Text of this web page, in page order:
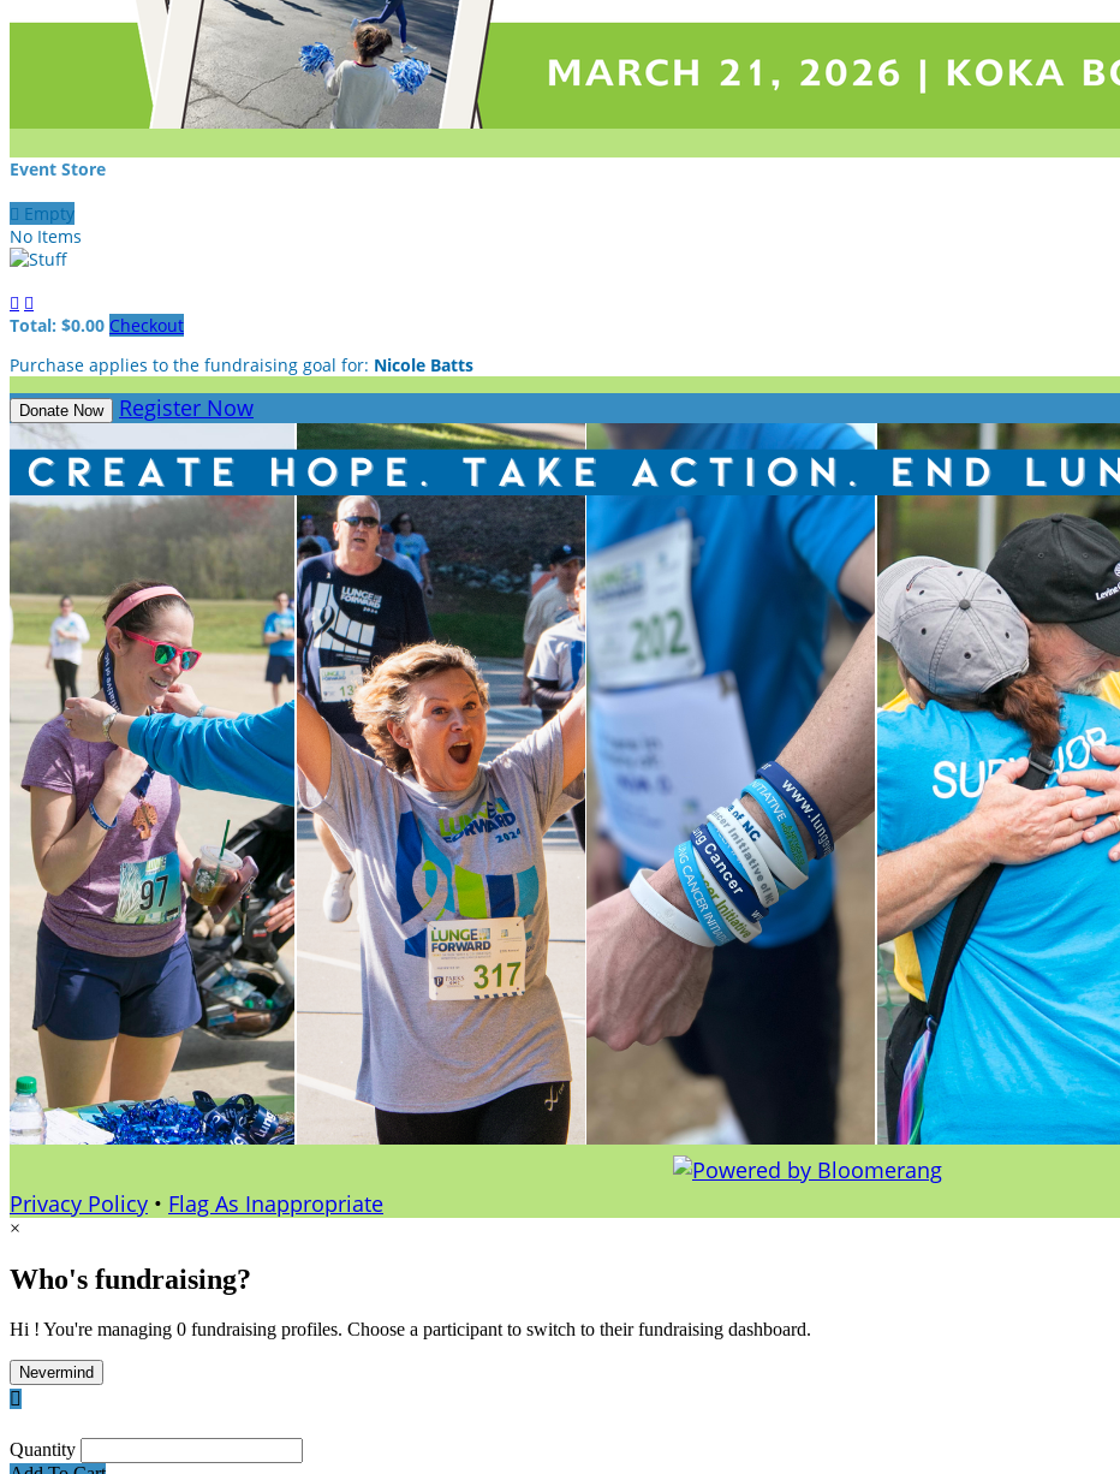
Event Store
 Empty
No Items
 
Total: $0.00 Checkout
Purchase applies to the fundraising goal for: Nicole Batts
Donate Now Register Now
Privacy Policy • Flag As Inappropriate
×
Who's fundraising?
Hi ! You're managing 0 fundraising profiles. Choose a participant to switch to their fundraising dashboard.
Nevermind

Quantity